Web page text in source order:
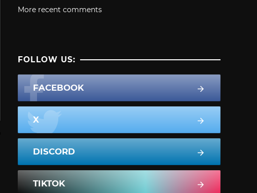
More recent comments
FOLLOW US:
FACEBOOK
X
DISCORD
TIKTOK